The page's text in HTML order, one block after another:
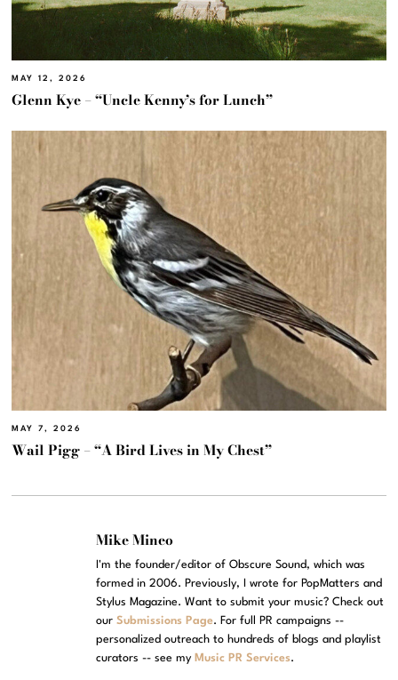
MAY 12, 2026
Glenn Kye – “Uncle Kenny’s for Lunch”
MAY 7, 2026
Wail Pigg – “A Bird Lives in My Chest”
Mike Mineo
I'm the founder/editor of Obscure Sound, which was
formed in 2006. Previously, I wrote for PopMatters and
Stylus Magazine. Want to submit your music? Check out
ourSubmissions Page. For full PR campaigns --
personalized outreach to hundreds of blogs and playlist
curators -- see my Music PR Services.